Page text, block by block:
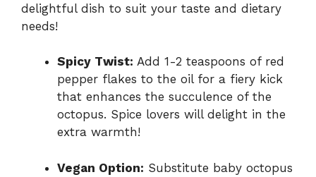
delightful dish to suit your taste and dietary
needs!
Spicy Twist: Add 1-2 teaspoons of red
pepper flakes to the oil for a fiery kick
that enhances the succulence of the
octopus. Spice lovers will delight in the
extra warmth!
Vegan Option: Substitute baby octopus